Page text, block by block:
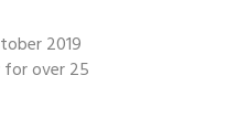
2019
for over 25